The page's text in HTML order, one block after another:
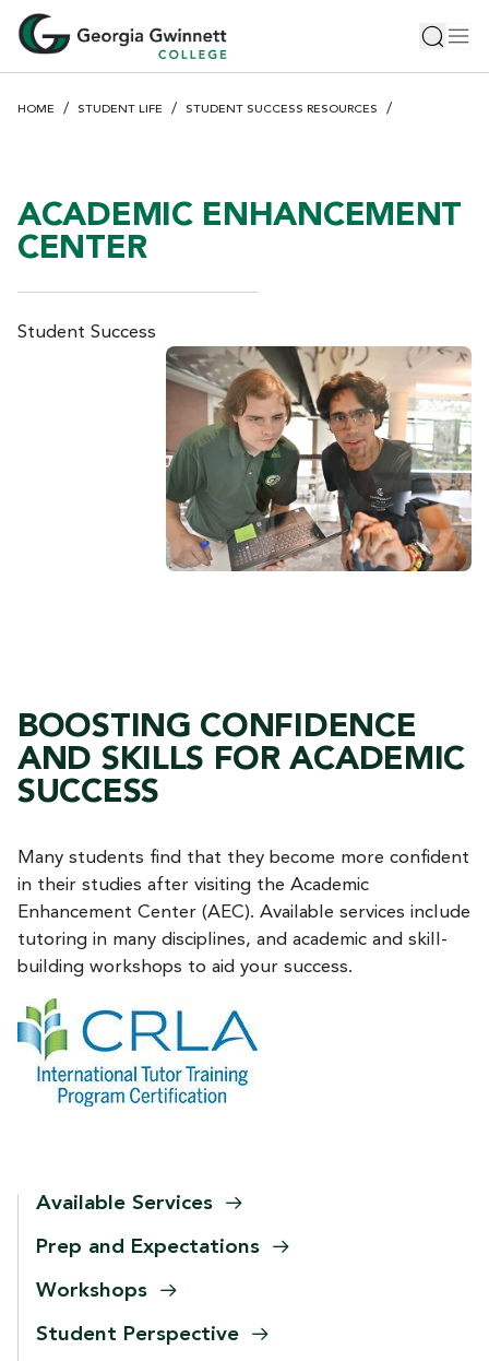
HOME STUDENT LIFE STUDENT SUCCESS RESOURCES
ACADEMIC ENHANCEMENT
CENTER
Student Success
BOOSTING CONFIDENCE
AND SKILLS FOR ACADEMIC
SUCCESS
Many students find that they become more confident
in their studies after visiting the Academic
Enhancement Center (AEC). Available services include
tutoring in many disciplines, and academic and skill-
building workshops to aid your success.
Available Services
Prep and Expectations
Workshops
Student Perspective